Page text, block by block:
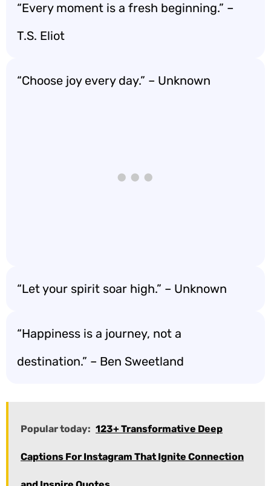
“Every moment is a fresh beginning.” –
T.S. Eliot
“Choose joy every day.” – Unknown
“Let your spirit soar high.” – Unknown
“Happiness is a journey, not a
destination.” – Ben Sweetland
Popular today: 123+ Transformative Deep
Captions For Instagram That Ignite Connection